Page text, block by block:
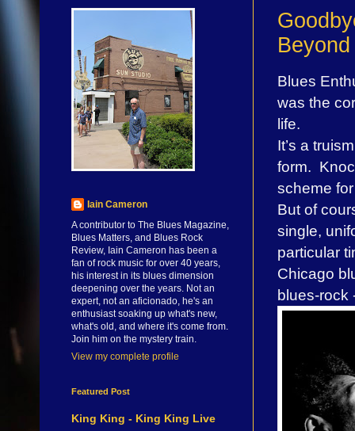
Beyond
Blues
was the
life.
It’s a
form.
scheme
But of
single,
particular
Chicago
blues-rock
Iain Cameron
A contributor to The Blues Magazine,
Blues Matters, and Blues Rock
Review, Iain Cameron has been a
fan of rock music for over 40 years,
his interest in its blues dimension
deepening over the years. Not an
expert, not an aficionado, he's an
enthusiast soaking up what's new,
what's old, and where it's come from.
Join him on the mystery train.
View my complete profile
Featured Post
King King - King King Live